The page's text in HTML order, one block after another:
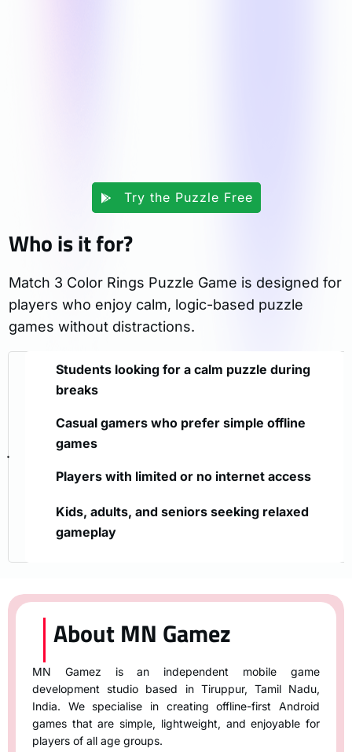
Try the Puzzle Free
Who is it for?
Match 3 Color Rings Puzzle Game is designed for
players who enjoy calm, logic-based puzzle
games without distractions.
Students looking for a calm puzzle during
breaks
Casual gamers who prefer simple offline
games
Players with limited or no internet access
Kids, adults, and seniors seeking relaxed
gameplay
About MN Gamez
MN Gamez is an independent mobile game
development studio based in Tiruppur, Tamil Nadu,
India. We specialise in creating offline-first Android
games that are simple, lightweight, and enjoyable for
players of all age groups.